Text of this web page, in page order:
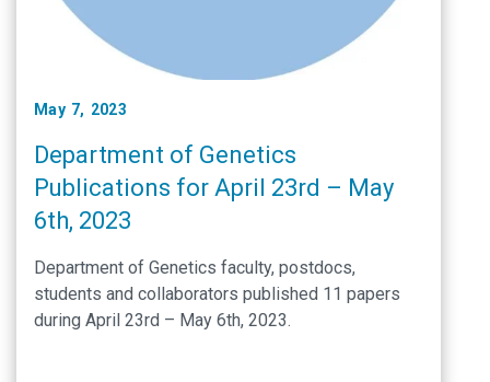
May 7, 2023
Department of Genetics
Publications for April 23rd – May
6th, 2023
Department of Genetics faculty, postdocs,
students and collaborators published 11 papers
during April 23rd – May 6th, 2023.